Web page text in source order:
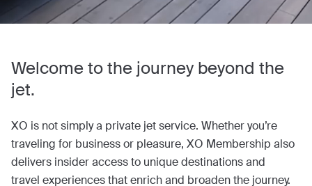
Welcome to the journey beyond the
jet.
XO is not simply a private jet service. Whether you’re
traveling for business or pleasure, XO Membership also
delivers insider access to unique destinations and
travel experiences that enrich and broaden the journey.